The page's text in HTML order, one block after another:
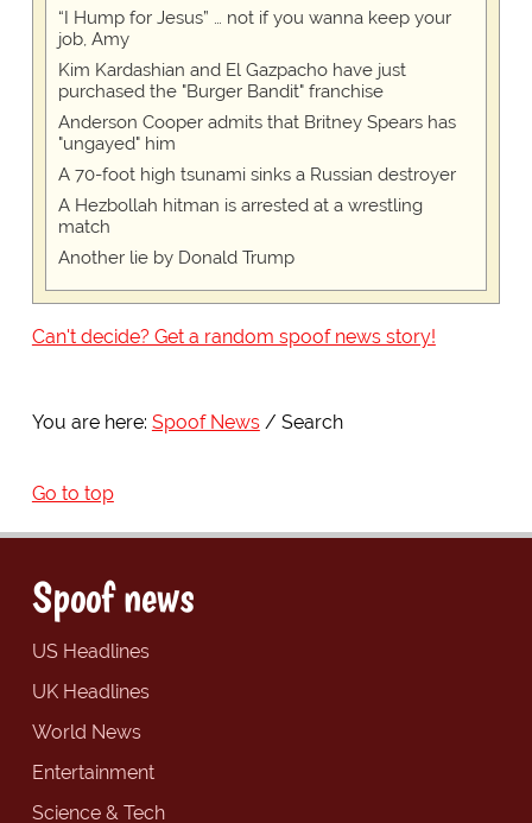
“I Hump for Jesus” … not if you wanna keep your
job, Amy
Kim Kardashian and El Gazpacho have just
purchased the "Burger Bandit" franchise
Anderson Cooper admits that Britney Spears has
"ungayed" him
A 70-foot high tsunami sinks a Russian destroyer
A Hezbollah hitman is arrested at a wrestling
match
Another lie by Donald Trump
Can't decide? Get a random spoof news story!
You are here: Spoof News Search
Go to top
Spoof news
US Headlines
UK Headlines
World News
Entertainment
Science & Tech